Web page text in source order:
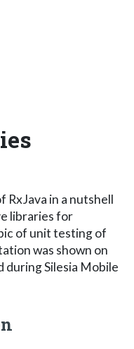
RxJava in a nutshell
libraries for
of unit testing of
was shown on
during Silesia Mobile